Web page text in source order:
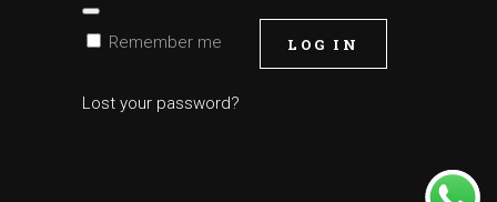
Remember me LOG IN
Lost your password?